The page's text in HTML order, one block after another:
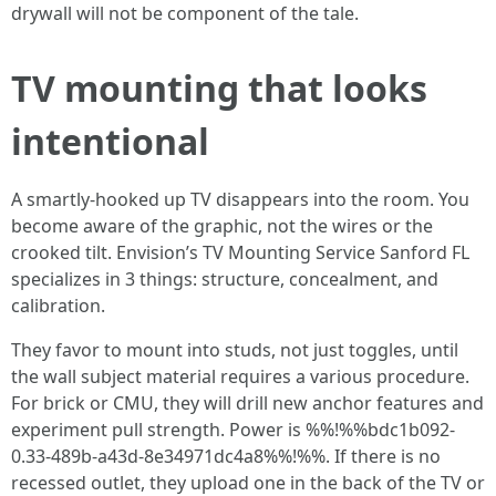
drywall will not be component of the tale.
TV mounting that looks
intentional
A smartly-hooked up TV disappears into the room. You
become aware of the graphic, not the wires or the
crooked tilt. Envision’s TV Mounting Service Sanford FL
specializes in 3 things: structure, concealment, and
calibration.
They favor to mount into studs, not just toggles, until
the wall subject material requires a various procedure.
For brick or CMU, they will drill new anchor features and
experiment pull strength. Power is %%!%%bdc1b092-
0.33-489b-a43d-8e34971dc4a8%%!%%. If there is no
recessed outlet, they upload one in the back of the TV or